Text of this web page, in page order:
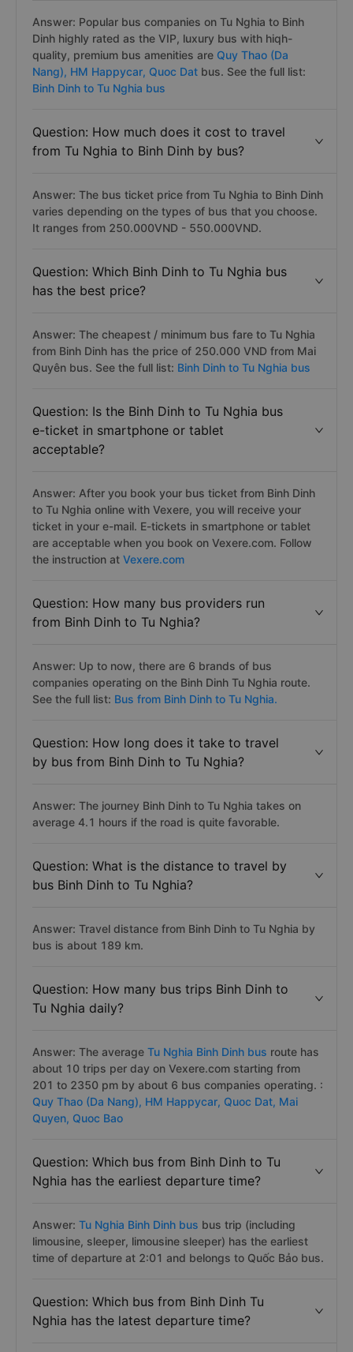
Answer: Popular bus companies on Tu Nghia to Binh
Dinh highly rated as the VIP, luxury bus with hiqh-
quality, premium bus amenities are Quy Thao (Da
Nang), HM Happycar, Quoc Dat bus. See the full list:
Binh Dinh to Tu Nghia bus
Question: How much does it cost to travel
from Tu Nghia to Binh Dinh by bus?
Answer: The bus ticket price from Tu Nghia to Binh Dinh
varies depending on the types of bus that you choose.
It ranges from 250.000VND - 550.000VND.
Question: Which Binh Dinh to Tu Nghia bus
has the best price?
Answer: The cheapest / minimum bus fare to Tu Nghia
from Binh Dinh has the price of 250.000 VND from Mai
Quyên bus. See the full list: Binh Dinh to Tu Nghia bus
Question: Is the Binh Dinh to Tu Nghia bus
e-ticket in smartphone or tablet
acceptable?
Answer: After you book your bus ticket from Binh Dinh
to Tu Nghia online with Vexere, you will receive your
ticket in your e-mail. E-tickets in smartphone or tablet
are acceptable when you book on Vexere.com. Follow
the instruction at Vexere.com
Question: How many bus providers run
from Binh Dinh to Tu Nghia?
Answer: Up to now, there are 6 brands of bus
companies operating on the Binh Dinh Tu Nghia route.
See the full list: Bus from Binh Dinh to Tu Nghia.
Question: How long does it take to travel
by bus from Binh Dinh to Tu Nghia?
Answer: The journey Binh Dinh to Tu Nghia takes on
average 4.1 hours if the road is quite favorable.
Question: What is the distance to travel by
bus Binh Dinh to Tu Nghia?
Answer: Travel distance from Binh Dinh to Tu Nghia by
bus is about 189 km.
Question: How many bus trips Binh Dinh to
Tu Nghia daily?
Answer: The average Tu Nghia Binh Dinh bus route has
about 10 trips per day on Vexere.com starting from
201 to 2350 pm by about 6 bus companies operating. :
Quy Thao (Da Nang), HM Happycar, Quoc Dat, Mai
Quyen, Quoc Bao
Question: Which bus from Binh Dinh to Tu
Nghia has the earliest departure time?
Answer: Tu Nghia Binh Dinh bus bus trip (including
limousine, sleeper, limousine sleeper) has the earliest
time of departure at 2:01 and belongs to Quốc Bảo bus.
Question: Which bus from Binh Dinh Tu
Nghia has the latest departure time?